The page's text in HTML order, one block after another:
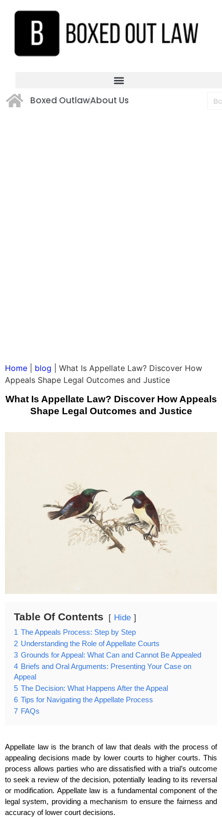
Boxed OutlawAbout Us
Home blog
What Is Appellate Law? Discover How
Appeals Shape Legal Outcomes and Justice
What Is Appellate Law? Discover How Appeals
Shape Legal Outcomes and Justice
Table Of Contents Hide
1 The Appeals Process: Step by Step
2 Understanding the Role of Appellate Courts
3 Grounds for Appeal: What Can and Cannot Be Appealed
4 Briefs and Oral Arguments: Presenting Your Case on
Appeal
5 The Decision: What Happens After the Appeal
6 Tips for Navigating the Appellate Process
7 FAQs
Appellate law is the branch of law that deals with the process of
appealing decisions made by lower courts to higher courts. This
process allows parties who are dissatisfied with a trial’s outcome
to seek a review of the decision, potentially leading to its reversal
or modification. Appellate law is a fundamental component of the
legal system, providing a mechanism to ensure the fairness and
accuracy of lower court decisions.